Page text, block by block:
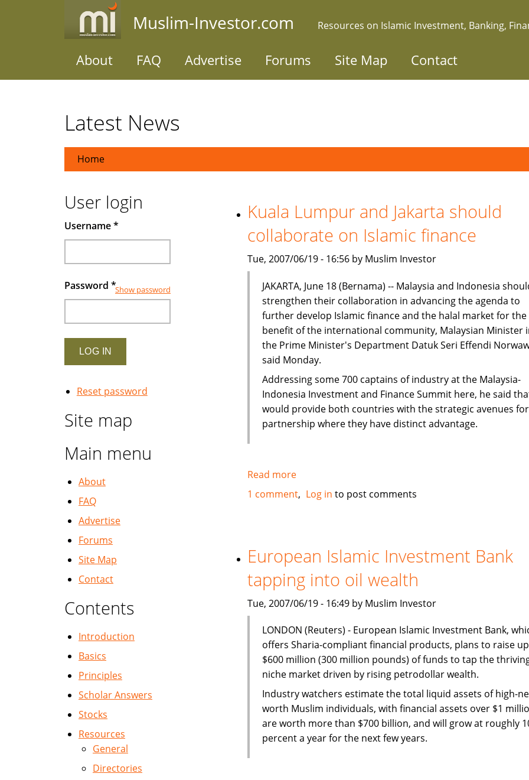
Muslim-Investor.com Resources on Islamic Investment, Banking,
About FAQ Advertise Forums Site Map Contact
Latest News
Home
Kuala Lumpur and Jakarta should
collaborate on Islamic finance
Tue, 2007/06/19 - 16:56 by Muslim Investor
JAKARTA, June 18 (Bernama) -- Malaysia and Indonesia
strengthen their collaboration in advancing the agenda to
further develop Islamic finance and the halal market for the
benefit of the international community, Malaysian Minister
the Prime Minister's Department Datuk Seri Effendi
said Monday.
Addressing some 700 captains of industry at the Malaysia-
Indonesia Investment and Finance Summit here, he said
would provide both countries with the strategic avenues for
partnership where they have distinct advantage.
Read moreabout
Kuala
Lumpur
collaborate
on
Islamic
finance
1 comment Log in to post comments
European Islamic Investment Bank
tapping into oil wealth
Tue, 2007/06/19 - 16:49 by Muslim Investor
LONDON (Reuters) - European Islamic Investment Bank,
offers Sharia-compliant financial products, plans to raise
$600 million (300 million pounds) of funds to tap the
niche market driven by rising petrodollar wealth.
Industry watchers estimate the total liquid assets of high-
worth Muslim individuals, with financial assets over $1
are worth more than $700 billion, and will grow at roughly
percent a year for the next few years.
User login
Username*
Password *Show password
Reset password
Site map
Main menu
About
FAQ
Advertise
Forums
Site Map
Contact
Contents
Introduction
Basics
Principles
Scholar Answers
Stocks
Resources
General
Directories